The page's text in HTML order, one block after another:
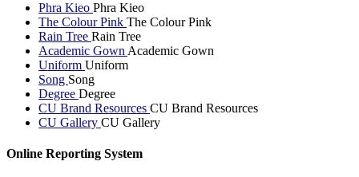
Phra Kieo Phra Kieo
The Colour Pink The Colour Pink
Rain Tree Rain Tree
Academic Gown Academic Gown
Uniform Uniform
Song Song
Degree Degree
CU Brand Resources CU Brand Resources
CU Gallery CU Gallery
Online Reporting System